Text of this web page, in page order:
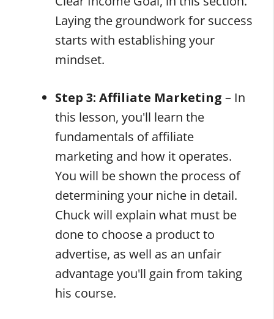
Laying the groundwork for success
starts with establishing your
mindset.
Step 3: Affiliate Marketing – In
this lesson, you'll learn the
fundamentals of affiliate
marketing and how it operates.
You will be shown the process of
determining your niche in detail.
Chuck will explain what must be
done to choose a product to
advertise, as well as an unfair
advantage you'll gain from taking
his course.